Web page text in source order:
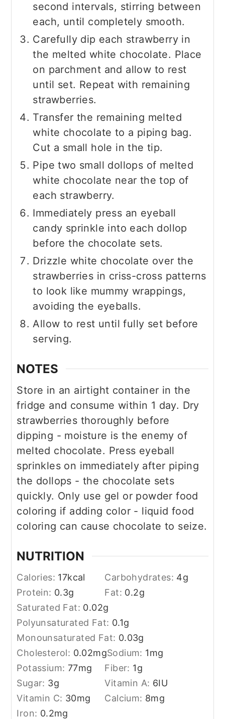
second intervals, stirring between
each, until completely smooth.
Carefully dip each strawberry in
the melted white chocolate. Place
on parchment and allow to rest
until set. Repeat with remaining
strawberries.
Transfer the remaining melted
white chocolate to a piping bag.
Cut a small hole in the tip.
Pipe two small dollops of melted
white chocolate near the top of
each strawberry.
Immediately press an eyeball
candy sprinkle into each dollop
before the chocolate sets.
Drizzle white chocolate over the
strawberries in criss-cross patterns
to look like mummy wrappings,
avoiding the eyeballs.
Allow to rest until fully set before
serving.
NOTES
Store in an airtight container in the
fridge and consume within 1 day. Dry
strawberries thoroughly before
dipping - moisture is the enemy of
melted chocolate. Press eyeball
sprinkles on immediately after piping
the dollops - the chocolate sets
quickly. Only use gel or powder food
coloring if adding color - liquid food
coloring can cause chocolate to seize.
NUTRITION
Calories: 17kcal Carbohydrates: 4g
Protein: 0.3g Fat: 0.2g
Saturated Fat: 0.02g
Polyunsaturated Fat: 0.1g
Monounsaturated Fat: 0.03g
Cholesterol: 0.02mgSodium: 1mg
Potassium: 77mg Fiber: 1g
Sugar: 3g Vitamin A: 6IU
Vitamin C: 30mg Calcium: 8mg
Iron: 0.2mg